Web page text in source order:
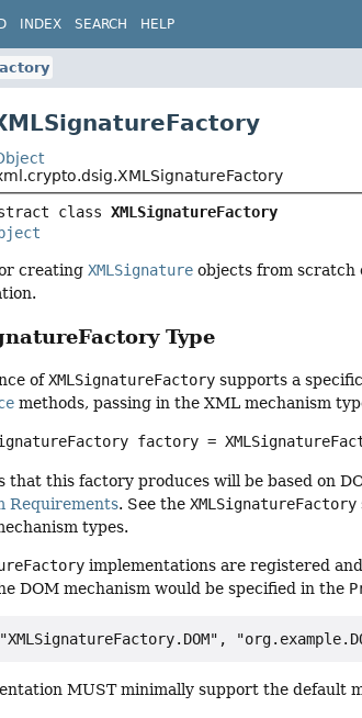
INDEX SEARCH HELP
class XMLSignatureFactory
creatingXMLSignature objects from
Type
ofXMLSignatureFactory supports a
methods, passing in the XML mechanism
factory =
that this factory produces will be based on
Requirements. See theXMLSignatureFactory
types.
implementations are registered
DOM mechanism would be specified in the
MUST minimally support the default